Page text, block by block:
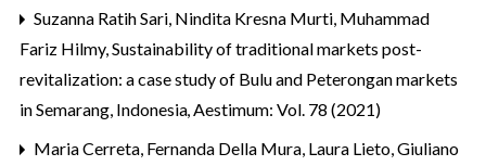
Suzanna Ratih Sari, Nindita Kresna Murti, Muhammad
Fariz Hilmy,Sustainability of traditional markets post-
revitalization: a case study of Bulu and Peterongan markets
in Semarang, Indonesia,Aestimum: Vol. 78 (2021)
Maria Cerreta, Fernanda Della Mura, Laura Lieto, Giuliano